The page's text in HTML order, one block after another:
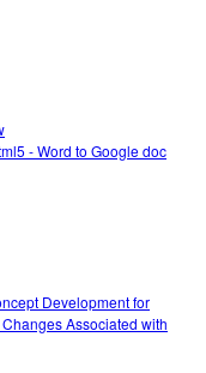
- Word to Google doc
Development for
Associated with